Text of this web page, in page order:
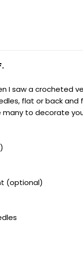
I saw a crocheted
flat or back
to decorate
(optional)